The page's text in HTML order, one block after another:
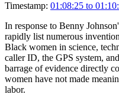
Timestamp: 01:08:25 to
In response to Benny
rapidly list numerous
Black women in science,
caller ID, the GPS system,
barrage of evidence directly
women have not made
labor.